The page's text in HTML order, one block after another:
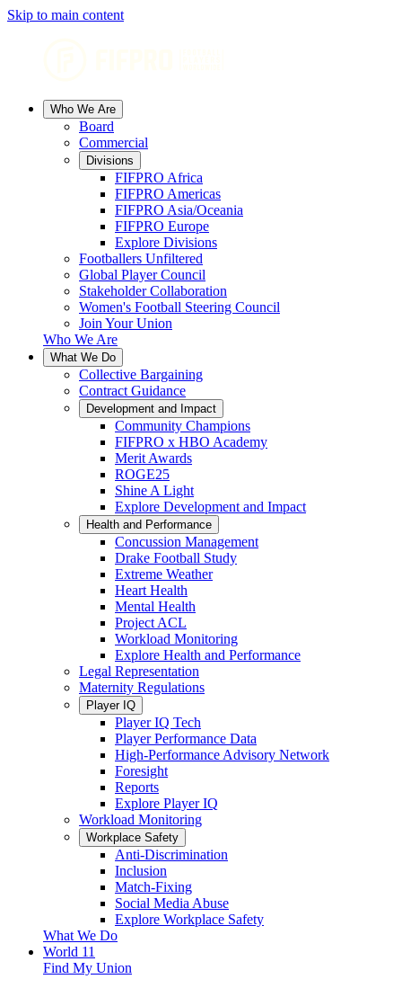
Skip to main content
Who We Are
Board
Commercial
Divisions
FIFPRO Africa
FIFPRO Americas
FIFPRO Asia/Oceania
FIFPRO Europe
Explore Divisions
Footballers Unfiltered
Global Player Council
Stakeholder Collaboration
Women's Football Steering Council
Join Your Union
Who We Are
What We Do
Collective Bargaining
Contract Guidance
Development and Impact
Community Champions
FIFPRO x HBO Academy
Merit Awards
ROGE25
Shine A Light
Explore Development and Impact
Health and Performance
Concussion Management
Drake Football Study
Extreme Weather
Heart Health
Mental Health
Project ACL
Workload Monitoring
Explore Health and Performance
Legal Representation
Maternity Regulations
Player IQ
Player IQ Tech
Player Performance Data
High-Performance Advisory Network
Foresight
Reports
Explore Player IQ
Workload Monitoring
Workplace Safety
Anti-Discrimination
Inclusion
Match-Fixing
Social Media Abuse
Explore Workplace Safety
What We Do
World 11
Find My Union